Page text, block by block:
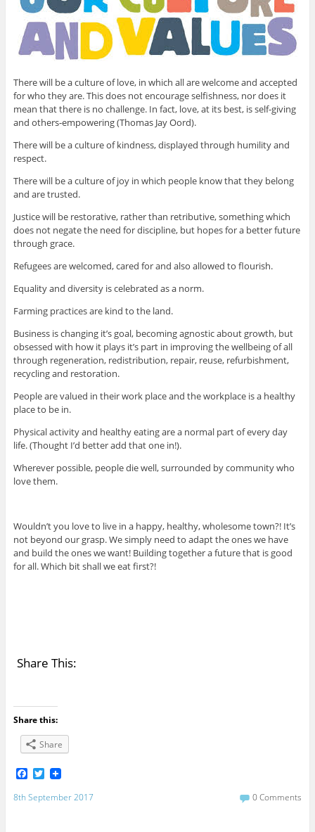
There will be a culture of love, in which all are welcome and accepted
for who they are. This does not encourage selfishness, nor does it
mean that there is no challenge. In fact, love, at its best, is self-giving
and others-empowering (Thomas Jay Oord).
There will be a culture of kindness, displayed through humility and
respect.
There will be a culture of joy in which people know that they belong
and are trusted.
Justice will be restorative, rather than retributive, something which
does not negate the need for discipline, but hopes for a better future
through grace.
Refugees are welcomed, cared for and also allowed to flourish.
Equality and diversity is celebrated as a norm.
Farming practices are kind to the land.
Business is changing it’s goal, becoming agnostic about growth, but
obsessed with how it plays it’s part in improving the wellbeing of all
through regeneration, redistribution, repair, reuse, refurbishment,
recycling and restoration.
People are valued in their work place and the workplace is a healthy
place to be in.
Physical activity and healthy eating are a normal part of every day
life. (Thought I’d better add that one in!).
Wherever possible, people die well, surrounded by community who
love them.
Wouldn’t you love to live in a happy, healthy, wholesome town?! It’s
not beyond our grasp. We simply need to adapt the ones we have
and build the ones we want! Building together a future that is good
for all. Which bit shall we eat first?!
Share This:
Share this:
Share
F
a
c
T
w
i
8th September 2017 0 Comments